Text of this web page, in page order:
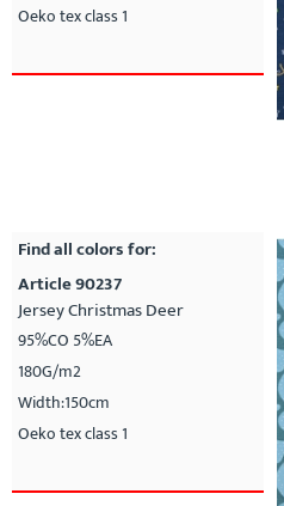
Oeko tex class 1
Find all colors for:
Article 90237
Jersey Christmas Deer
95%CO 5%EA
180G/m2
Width:150cm
Oeko tex class 1